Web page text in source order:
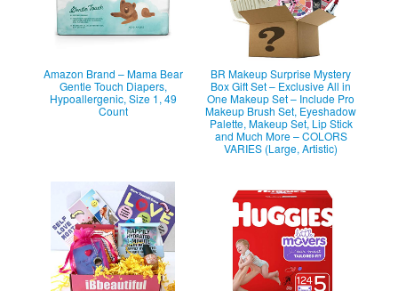
Amazon Brand – Mama Bear
Gentle Touch Diapers,
Hypoallergenic, Size 1, 49
Count
BR Makeup Surprise Mystery
Box Gift Set – Exclusive All in
One Makeup Set – Include Pro
Makeup Brush Set, Eyeshadow
Palette, Makeup Set, Lip Stick
and Much More – COLORS
VARIES (Large, Artistic)